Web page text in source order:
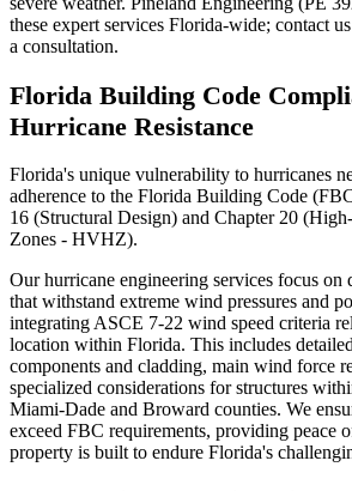
these expert services Florida-wide; contact
a consultation.
Florida Building Code
Hurricane Resistance
Florida's unique vulnerability to hurricanes
adherence to the Florida Building Code
16 (Structural Design) and Chapter 20
Zones - HVHZ).
Our hurricane engineering services focus on
that withstand extreme wind pressures and
integrating ASCE 7-22 wind speed criteria
location within Florida. This includes
components and cladding, main wind force
specialized considerations for structures
Miami-Dade and Broward counties. We
exceed FBC requirements, providing peace
property is built to endure Florida's